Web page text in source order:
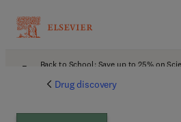
Back to School: Save up to 25% on
Drug discovery